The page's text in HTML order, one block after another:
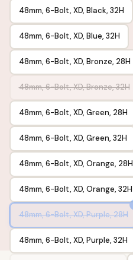
48mm, 6-Bolt, XD, Black, 32H
48mm, 6-Bolt, XD, Blue, 32H
48mm, 6-Bolt, XD, Bronze, 28H
48mm, 6-Bolt, XD, Bronze, 32H
48mm, 6-Bolt, XD, Green, 28H
48mm, 6-Bolt, XD, Green, 32H
48mm, 6-Bolt, XD, Orange, 28H
48mm, 6-Bolt, XD, Orange, 32H
48mm, 6-Bolt, XD, Purple, 28H
48mm, 6-Bolt, XD, Purple, 32H